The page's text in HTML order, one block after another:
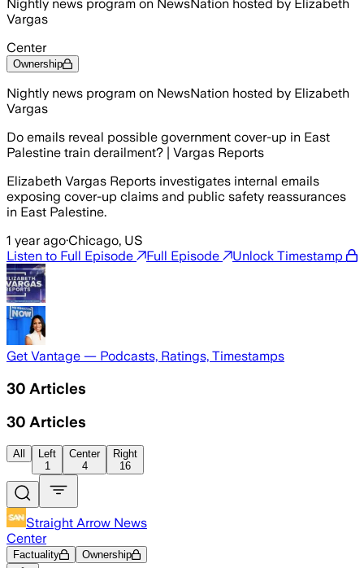
Nightly news program on NewsNation hosted by Elizabeth
Vargas
Center
Ownership
Nightly news program on NewsNation hosted by Elizabeth
Vargas
Do emails reveal possible government cover-up in East
Palestine train derailment? | Vargas Reports
Elizabeth Vargas Reports investigates internal emails
exposing cover-up claims and public safety reassurances
in East Palestine.
1 year ago·Chicago, US
Listen to Full Episode
Full Episode Unlock Timestamp
Get Vantage — Podcasts, Ratings, Timestamps
30 Articles
30 Articles
All
Left
1
Center
4
Right
16
Straight Arrow News
Center
Factuality Ownership